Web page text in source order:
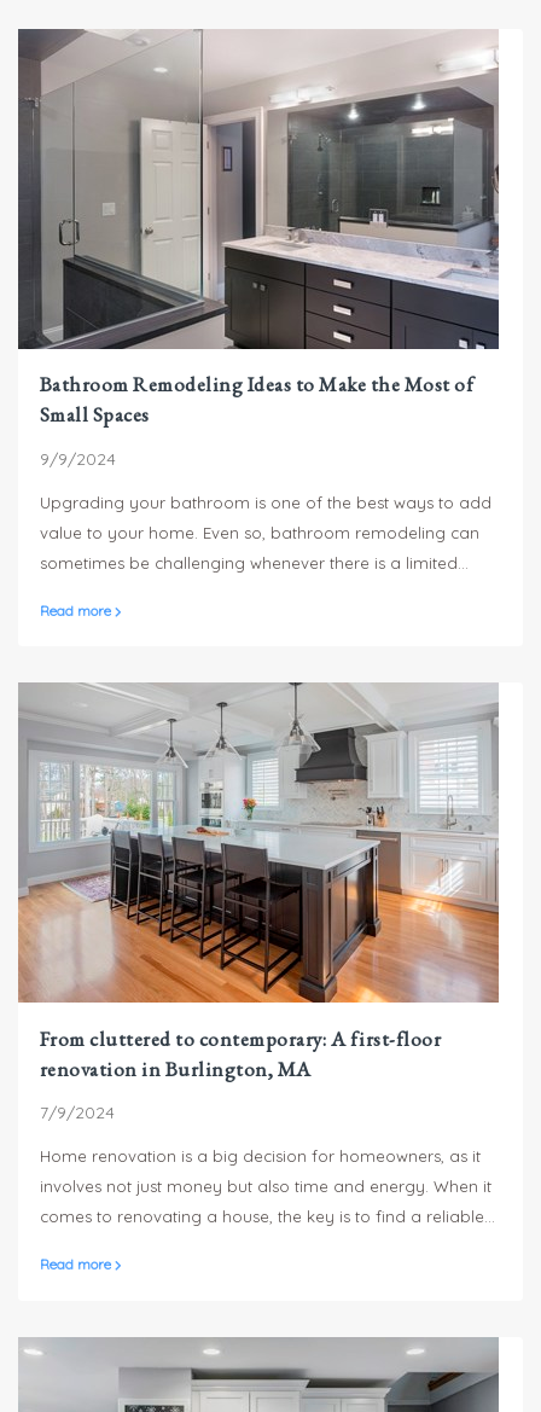
Bathroom Remodeling Ideas to Make the Most of
Small Spaces
9/9/2024
Upgrading your bathroom is one of the best ways to add
value to your home. Even so, bathroom remodeling can
sometimes be challenging whenever there is a limited
do not have to be dull and boring, as there are a number
of this space.
Read more
From cluttered to contemporary: A first-floor
renovation in Burlington, MA
7/9/2024
Home renovation is a big decision for homeowners, as it
involves not just money but also time and energy. When it
comes to renovating a house, the key is to find a reliable
needs and deliver results that meet the expectations of the
recently completed a home renovation project for a
family of four in Burlington.
Read more